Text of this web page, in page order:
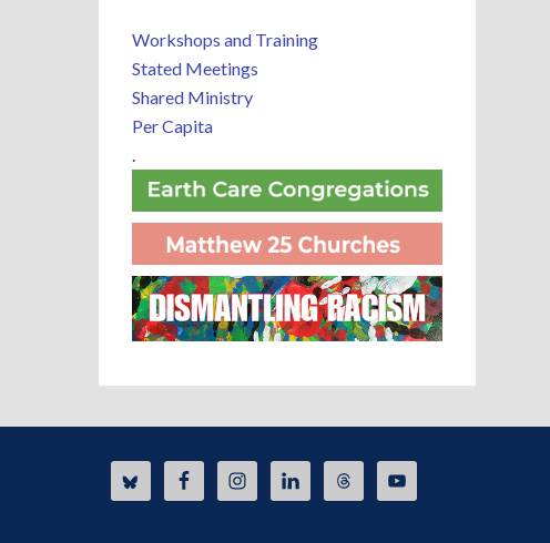
Workshops and Training
Stated Meetings
Shared Ministry
Per Capita
.